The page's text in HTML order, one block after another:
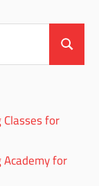
Search
Classes for
Academy for